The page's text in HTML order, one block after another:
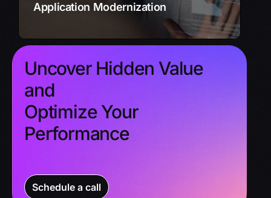
Application Modernization
Uncover Hidden Value
and
Optimize Your
Performance
Schedule a call